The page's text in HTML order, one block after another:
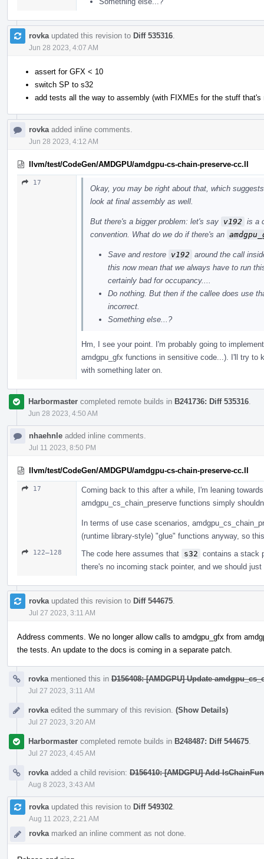
rovka updated this revision to Diff 535316
Jun 28 2023, 4:07 AM
assert for GFX < 10
switch SP to s32
add tests all the way to assembly (with FIXMEs for the stuff that's
rovka added inline comments.
Jun 28 2023, 4:12 AM
llvm/test/CodeGen/AMDGPU/amdgpu-cs-chain-preserve-cc.ll
17
Okay, you may be right about that, which
look at final assembly as well.
But there's a bigger problem: let's say v192 is a
convention. What do we do if there's an
Save and restore v192 around the call
this now mean that we always have to run
certainly bad for occupancy....
Do nothing. But then if the callee does use
incorrect.
Something else...?
Hm, I see your point. I'm probably going to
amdgpu_gfx functions in sensitive code...). I'll try to
with something later on.
Harbormaster completed remote builds in B241736: Diff 535316
Jun 28 2023, 4:50 AM
nhaehnle added inline comments.
Jul 11 2023, 8:50 PM
llvm/test/CodeGen/AMDGPU/amdgpu-cs-chain-preserve-cc.ll
17
Coming back to this after a while, I'm leaning
amdgpu_cs_chain_preserve functions simply
In terms of use case scenarios,
(runtime library-style) "glue" functions anyway, so
122–128 The code here assumes that s32 contains a stack
there's no incoming stack pointer, and we should
rovka updated this revision to Diff 544675
Jul 27 2023, 3:11 AM
Address comments. We no longer allow calls to amdgpu_gfx from
the tests. An update to the docs is coming in a separate patch.
rovka mentioned this in D156408: [AMDGPU] Update
Jul 27 2023, 3:11 AM
rovka edited the summary of this revision. (Show Details)
Jul 27 2023, 3:20 AM
Harbormaster completed remote builds in B248487: Diff 544675
Jul 27 2023, 4:45 AM
rovka added a child revision: D156410: [AMDGPU] Add
Aug 8 2023, 3:43 AM
rovka updated this revision to Diff 549302
Aug 11 2023, 2:21 AM
rovka marked an inline comment as not done.